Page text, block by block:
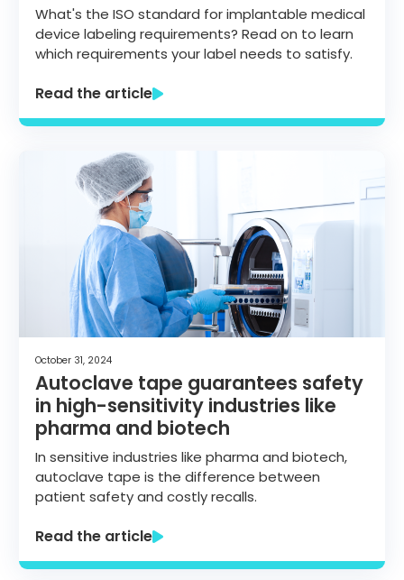
What's the ISO standard for implantable medical
device labeling requirements? Read on to learn
which requirements your label needs to satisfy.
Read the article
October 31, 2024
Autoclave tape guarantees safety
in high-sensitivity industries like
pharma and biotech
In sensitive industries like pharma and biotech,
autoclave tape is the difference between
patient safety and costly recalls.
Read the article